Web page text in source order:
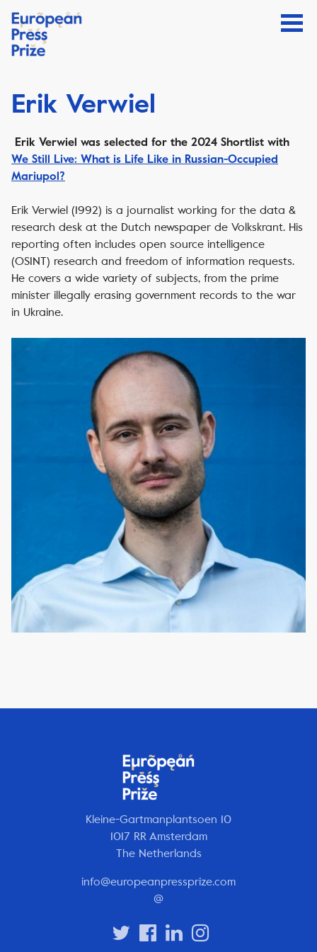
Erik Verwiel
Erik Verwiel was selected for the 2024 Shortlist with
We Still Live: What is Life Like in Russian-Occupied
Mariupol?
Erik Verwiel (1992) is a journalist working for the data &
research desk at the Dutch newspaper de Volkskrant. His
reporting often includes open source intelligence
(OSINT) research and freedom of information requests.
He covers a wide variety of subjects, from the prime
minister illegally erasing government records to the war
in Ukraine.
Kleine-Gartmanplantsoen 10
1017 RR Amsterdam
The Netherlands
info@europeanpressprize.com
@